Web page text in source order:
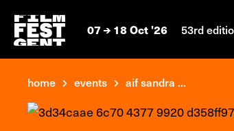
07 18 Oct '26 53rd
home events aif sandra ...